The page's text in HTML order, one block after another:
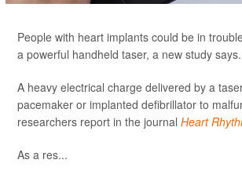
People with heart implants could be in
a powerful handheld taser, a new study says.
A heavy electrical charge delivered by a
pacemaker or implanted defibrillator to
researchers report in the journal Heart
As a res...